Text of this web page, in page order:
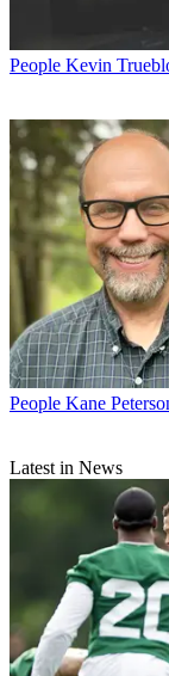
People Kevin
People Kane
Latest in News